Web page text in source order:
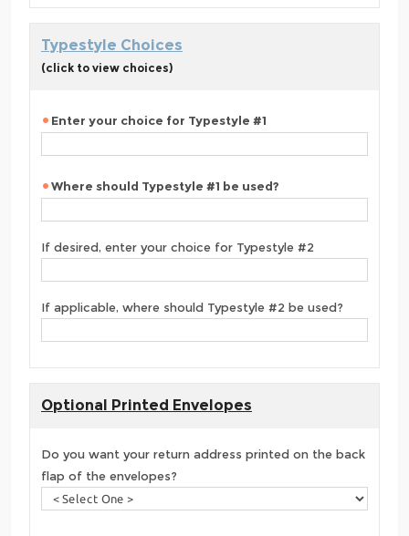
Typestyle Choices
(click to view choices)
Enter your choice for Typestyle #1
Where should Typestyle #1 be used?
If desired, enter your choice for Typestyle #2
If applicable, where should Typestyle #2 be used?
Optional Printed Envelopes
Do you want your return address printed on the back
flap of the envelopes?